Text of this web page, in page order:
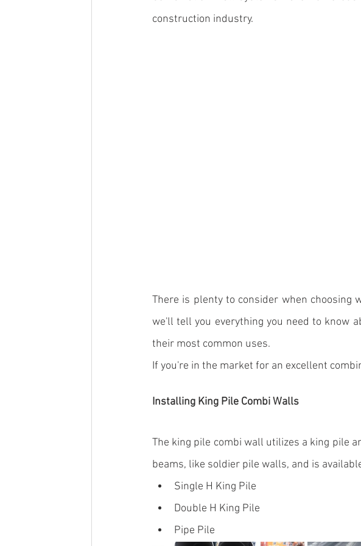
construction industry.
There is plenty to consider when choosing
we'll tell you everything you need to know
their most common uses.
If you're in the market for an excellent
Installing King Pile Combi Walls
The king pile combi wall utilizes a king pile
beams, like soldier pile walls, and is
Single H King Pile
Double H King Pile
Pipe Pile